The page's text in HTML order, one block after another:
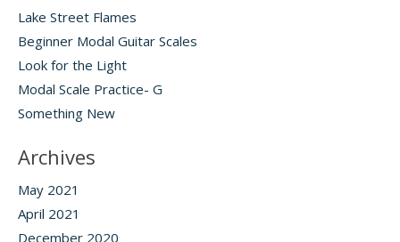
Lake Street Flames
Beginner Modal Guitar Scales
Look for the Light
Modal Scale Practice- G
Something New
Archives
May 2021
April 2021
December 2020